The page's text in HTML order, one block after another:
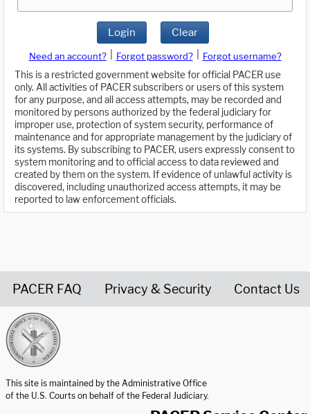
Login Clear
Need an account? Forgot password?
Forgot username?
This is a restricted government website for official PACER use
only. All activities of PACER subscribers or users of this system
for any purpose, and all access attempts, may be recorded and
monitored by persons authorized by the federal judiciary for
improper use, protection of system security, performance of
maintenance and for appropriate management by the judiciary of
its systems. By subscribing to PACER, users expressly consent to
system monitoring and to official access to data reviewed and
created by them on the system. If evidence of unlawful activity is
discovered, including unauthorized access attempts, it may be
reported to law enforcement officials.
PACER FAQ Privacy & Security Contact Us
This site is maintained by the Administrative Office
of the U.S. Courts on behalf of the Federal Judiciary.